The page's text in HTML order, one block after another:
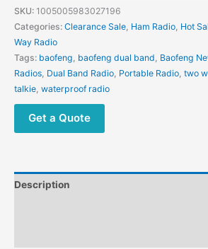
10W
Long
Standby
50KM
Wireless
Copy
Stopwatch
Waterproof
Radio
SKU: 1005005983027196
Categories: Clearance Sale, Ham Radio, Hot
Way Radio
Tags: baofeng, baofeng dual band, Baofeng
Radios, Dual Band Radio, Portable Radio, two
talkie, waterproof radio
Get a Quote
Description